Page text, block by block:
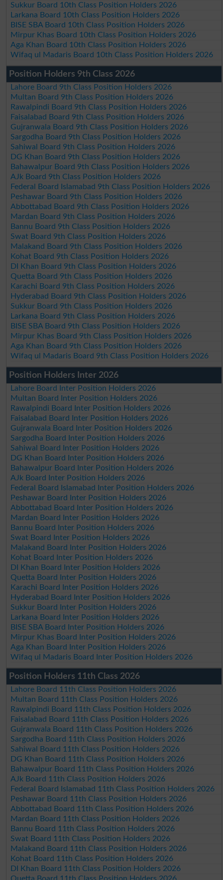
Sukkur Board 10th Class Position Holders 2026
Larkana Board 10th Class Position Holders 2026
BISE SBA Board 10th Class Position Holders 2026
Mirpur Khas Board 10th Class Position Holders 2026
Aga Khan Board 10th Class Position Holders 2026
Wifaq ul Madaris Board 10th Class Position Holders 2026
Position Holders 9th Class 2026
Lahore Board 9th Class Position Holders 2026
Multan Board 9th Class Position Holders 2026
Rawalpindi Board 9th Class Position Holders 2026
Faisalabad Board 9th Class Position Holders 2026
Gujranwala Board 9th Class Position Holders 2026
Sargodha Board 9th Class Position Holders 2026
Sahiwal Board 9th Class Position Holders 2026
DG Khan Board 9th Class Position Holders 2026
Bahawalpur Board 9th Class Position Holders 2026
AJk Board 9th Class Position Holders 2026
Federal Board Islamabad 9th Class Position Holders 2026
Peshawar Board 9th Class Position Holders 2026
Abbottabad Board 9th Class Position Holders 2026
Mardan Board 9th Class Position Holders 2026
Bannu Board 9th Class Position Holders 2026
Swat Board 9th Class Position Holders 2026
Malakand Board 9th Class Position Holders 2026
Kohat Board 9th Class Position Holders 2026
DI Khan Board 9th Class Position Holders 2026
Quetta Board 9th Class Position Holders 2026
Karachi Board 9th Class Position Holders 2026
Hyderabad Board 9th Class Position Holders 2026
Sukkur Board 9th Class Position Holders 2026
Larkana Board 9th Class Position Holders 2026
BISE SBA Board 9th Class Position Holders 2026
Mirpur Khas Board 9th Class Position Holders 2026
Aga Khan Board 9th Class Position Holders 2026
Wifaq ul Madaris Board 9th Class Position Holders 2026
Position Holders Inter 2026
Lahore Board Inter Position Holders 2026
Multan Board Inter Position Holders 2026
Rawalpindi Board Inter Position Holders 2026
Faisalabad Board Inter Position Holders 2026
Gujranwala Board Inter Position Holders 2026
Sargodha Board Inter Position Holders 2026
Sahiwal Board Inter Position Holders 2026
DG Khan Board Inter Position Holders 2026
Bahawalpur Board Inter Position Holders 2026
AJk Board Inter Position Holders 2026
Federal Board Islamabad Inter Position Holders 2026
Peshawar Board Inter Position Holders 2026
Abbottabad Board Inter Position Holders 2026
Mardan Board Inter Position Holders 2026
Bannu Board Inter Position Holders 2026
Swat Board Inter Position Holders 2026
Malakand Board Inter Position Holders 2026
Kohat Board Inter Position Holders 2026
DI Khan Board Inter Position Holders 2026
Quetta Board Inter Position Holders 2026
Karachi Board Inter Position Holders 2026
Hyderabad Board Inter Position Holders 2026
Sukkur Board Inter Position Holders 2026
Larkana Board Inter Position Holders 2026
BISE SBA Board Inter Position Holders 2026
Mirpur Khas Board Inter Position Holders 2026
Aga Khan Board Inter Position Holders 2026
Wifaq ul Madaris Board Inter Position Holders 2026
Position Holders 11th Class 2026
Lahore Board 11th Class Position Holders 2026
Multan Board 11th Class Position Holders 2026
Rawalpindi Board 11th Class Position Holders 2026
Faisalabad Board 11th Class Position Holders 2026
Gujranwala Board 11th Class Position Holders 2026
Sargodha Board 11th Class Position Holders 2026
Sahiwal Board 11th Class Position Holders 2026
DG Khan Board 11th Class Position Holders 2026
Bahawalpur Board 11th Class Position Holders 2026
AJk Board 11th Class Position Holders 2026
Federal Board Islamabad 11th Class Position Holders 2026
Peshawar Board 11th Class Position Holders 2026
Abbottabad Board 11th Class Position Holders 2026
Mardan Board 11th Class Position Holders 2026
Bannu Board 11th Class Position Holders 2026
Swat Board 11th Class Position Holders 2026
Malakand Board 11th Class Position Holders 2026
Kohat Board 11th Class Position Holders 2026
DI Khan Board 11th Class Position Holders 2026
Quetta Board 11th Class Position Holders 2026